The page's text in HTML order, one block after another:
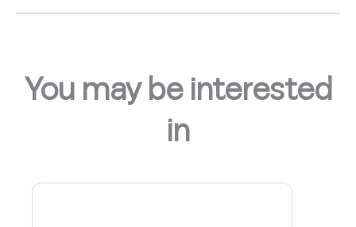
You may be interested
in